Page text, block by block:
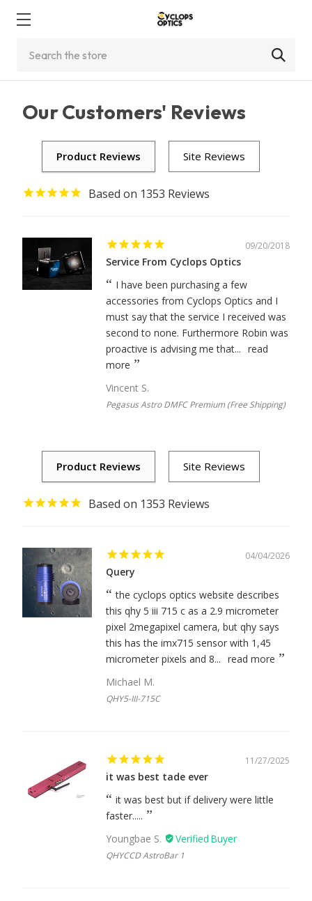
Our Customers' Reviews
1353
09/20/2018
Service From Cyclops Optics
I have been purchasing a few
accessories from Cyclops Optics and I
must say that the service I received was
second to none. Furthermore Robin was
proactive is advising me that... read
more
Vincent S.
Pegasus Astro DMFC Premium (Free Shipping)
1353
04/04/2026
Query
the cyclops optics website describes
this qhy 5 iii 715 c as a 2.9 micrometer
pixel 2megapixel camera, but qhy says
this has the imx715 sensor with 1,45
micrometer pixels and 8... read more
Michael M.
QHY5-III-715C
11/27/2025
it was best tade ever
it was best but if delivery were little
faster.....
Youngbae S.
QHYCCD AstroBar 1